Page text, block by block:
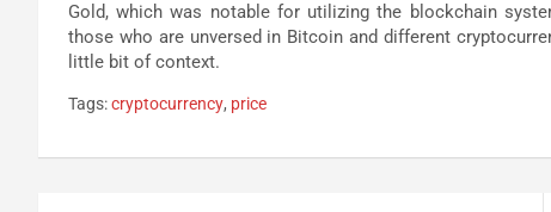
Gold, which was notable for utilizing the blockchain
those who are unversed in Bitcoin and different
little bit of context.
Tags:cryptocurrency, price